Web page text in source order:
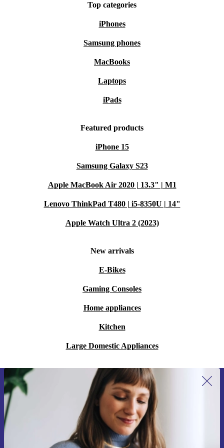
Top categories
iPhones
Samsung phones
MacBooks
Laptops
iPads
Featured products
iPhone 15
Samsung Galaxy S23
Apple MacBook Air 2020 | 13.3" | M1
Lenovo ThinkPad T480 | i5-8350U | 14"
Apple Watch Ultra 2 (2023)
New arrivals
E-Bikes
Gaming Consoles
Home appliances
Kitchen
Large Domestic Appliances
Sign up for our newsletter for the first
time and save €15!
Never miss an offer again.